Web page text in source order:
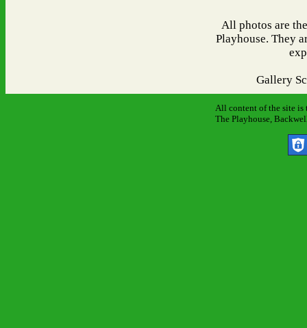
All photos are
Playhouse. They
Gallery
All content of the site is
The Playhouse,